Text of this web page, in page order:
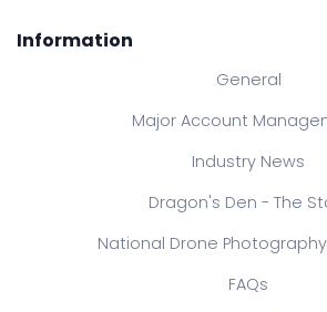
Information
General
Major Account
Industry News
Dragon's Den - The
National Drone
FAQs